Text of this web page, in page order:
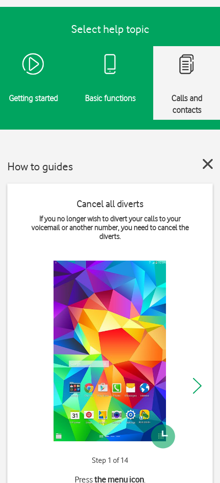
Select help topic
Getting started Basic functions
Calls and
contacts
How to guides
Cancel all diverts
If you no longer wish to divert your calls to your
voicemail or another number, you need to cancel the
diverts.
Step 1 of 14
Pressthe menu icon.